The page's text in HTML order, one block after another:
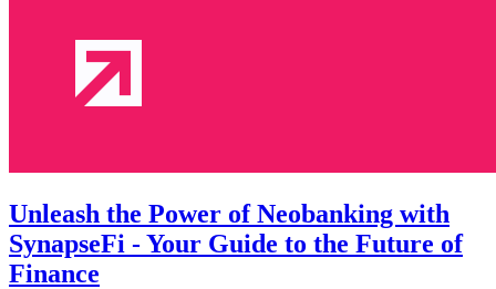
Unleash the Power of Neobanking with
SynapseFi - Your Guide to the Future of
Finance